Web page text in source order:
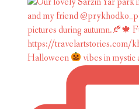
Halloween vibes in mystic